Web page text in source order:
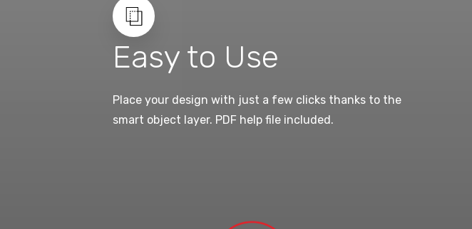
Easy to Use
Place your design with just a few clicks thanks to the
smart object layer. PDF help file included.